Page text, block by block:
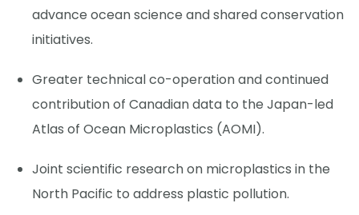
advance ocean science and shared conservation
initiatives.
Greater technical co-operation and continued
contribution of Canadian data to the Japan-led
Atlas of Ocean Microplastics (AOMI).
Joint scientific research on microplastics in the
North Pacific to address plastic pollution.